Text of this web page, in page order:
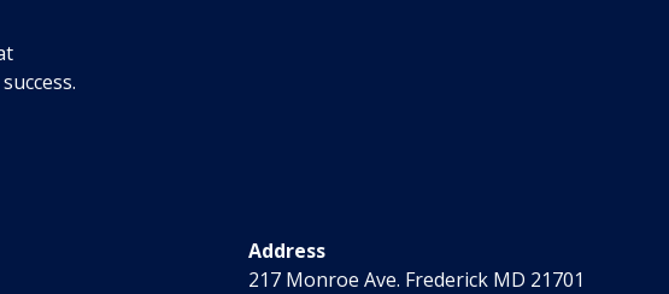
Address
217 Monroe Ave. Frederick MD 21701